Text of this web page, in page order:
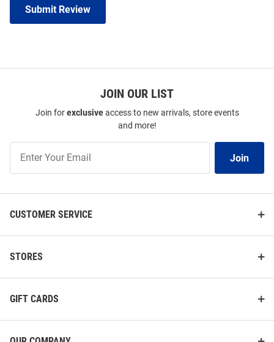
Submit Review
JOIN OUR LIST
Join forexclusiveaccess to new arrivals, store events
and more!
Our
Join
CUSTOMER SERVICE
STORES
GIFT CARDS